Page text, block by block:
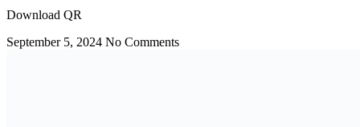
Download QR
September 5, 2024 No Comments